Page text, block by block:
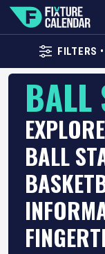
FILTERS •
BALL
BALL